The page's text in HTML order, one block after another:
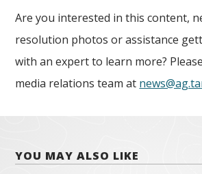
Are you interested in this content,
resolution photos or assistance
with an expert to learn more?
media relations team at
YOU MAY ALSO LIKE